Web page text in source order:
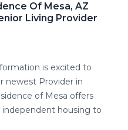
Of Mesa, AZ
Living Provider
is excited to
newest Provider in
of Mesa offers
housing to